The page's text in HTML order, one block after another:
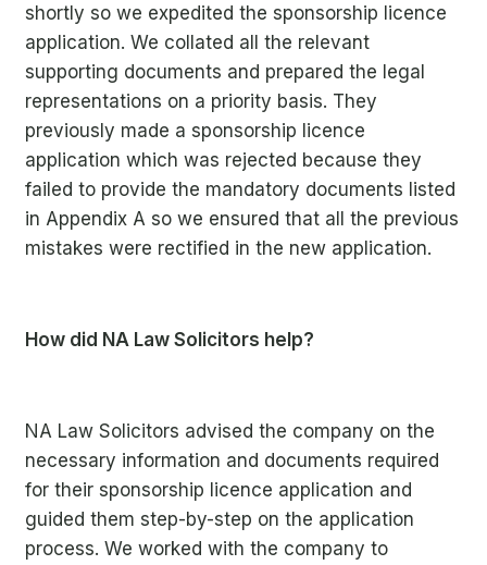
shortly so we expedited the sponsorship licence
application. We collated all the relevant
supporting documents and prepared the legal
representations on a priority basis. They
previously made a sponsorship licence
application which was rejected because they
failed to provide the mandatory documents listed
in Appendix A so we ensured that all the previous
mistakes were rectified in the new application.
How did NA Law Solicitors help?
NA Law Solicitors advised the company on the
necessary information and documents required
for their sponsorship licence application and
guided them step-by-step on the application
process. We worked with the company to